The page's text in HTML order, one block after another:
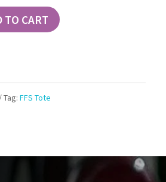
TO CART
Tag: FFS Tote